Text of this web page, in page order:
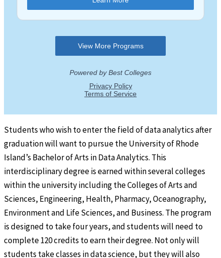
Students who wish to enter the field of data analytics after
graduation will want to pursue the University of Rhode
Island’s Bachelor of Arts in Data Analytics. This
interdisciplinary degree is earned within several colleges
within the university including the Colleges of Arts and
Sciences, Engineering, Health, Pharmacy, Oceanography,
Environment and Life Sciences, and Business. The program
is designed to take four years, and students will need to
complete 120 credits to earn their degree. Not only will
students take classes in data science, but they will also